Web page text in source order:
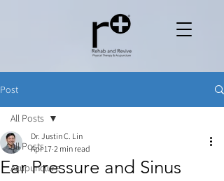
Post
All Posts
Acupuncture
All Posts
Ear Pressure and Sinus
Dr. Justin C. Lin
Apr 17 2 min read